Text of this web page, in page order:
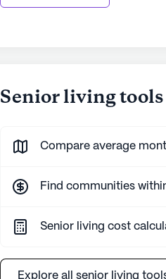
Senior living tools
Compare average
Find communities
Senior living cost
Explore all senior living